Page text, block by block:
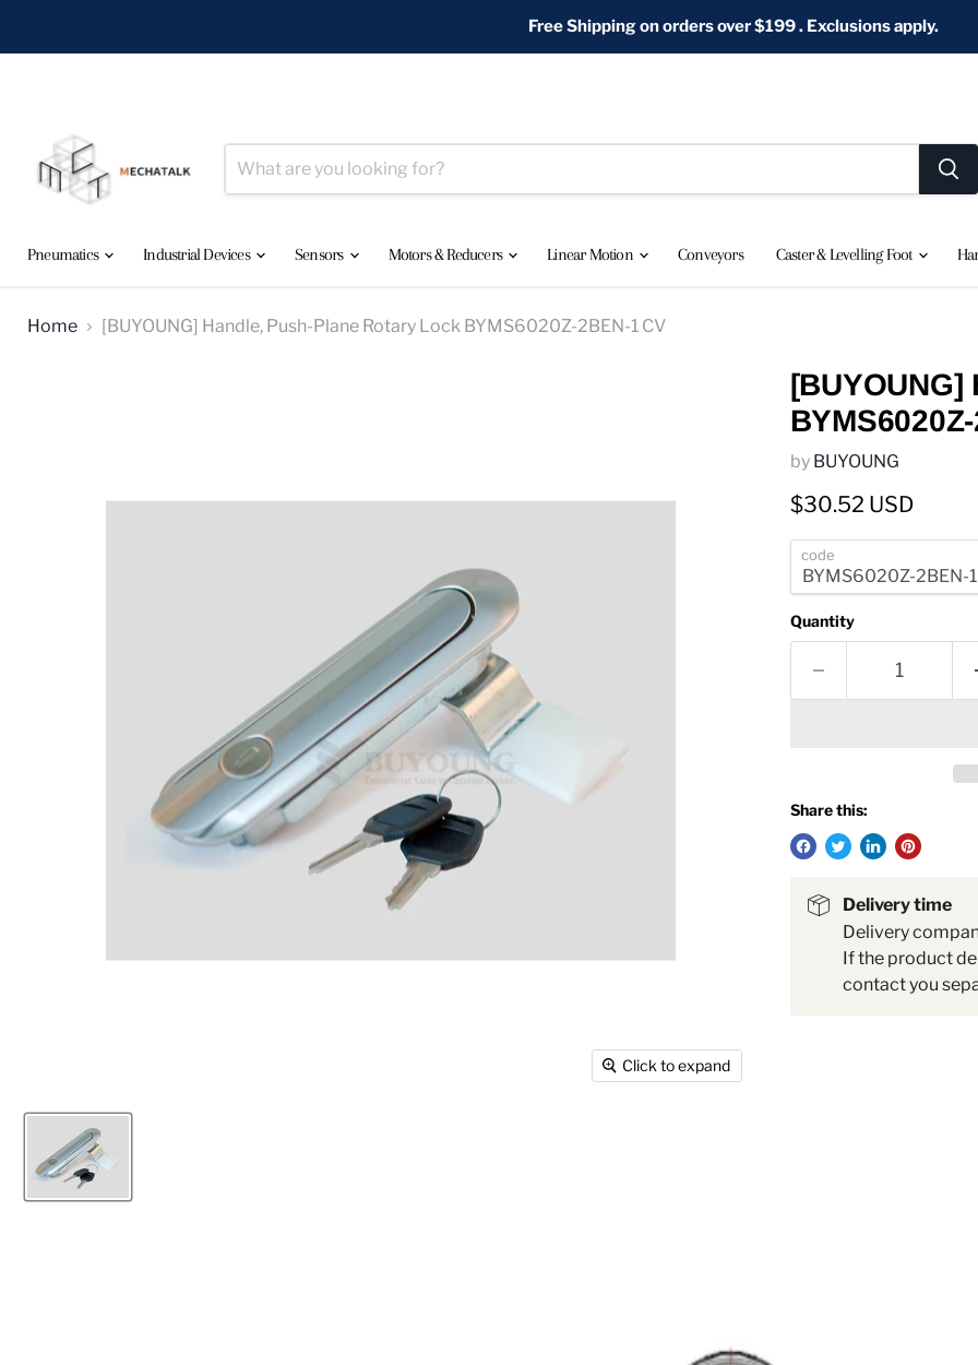
Free Shipping on orders over $199 . Exclusions apply.
Pneumatics Industrial Devices Sensors Motors & Reducers Linear Motion Conveyors Caster & Levelling Foot
Home [BUYOUNG] Handle, Push-Plane Rotary Lock BYMS6020Z-2BEN-1 CV
Click to expand
by BUYOUNG
Current price
$30.52 USD
code
Quantity
Share this:
Delivery time
Delivery
If the product
contact you